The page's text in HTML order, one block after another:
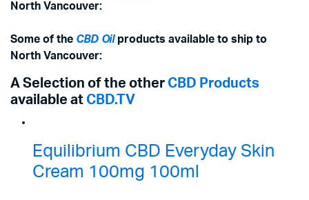
North Vancouver:
Some of the CBD Oilproducts available to ship to
North Vancouver:
A Selection of the other CBD Products
available at CBD.TV
Equilibrium CBD Everyday Skin
Cream 100mg 100ml